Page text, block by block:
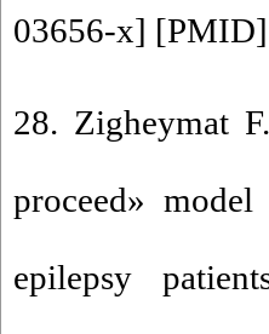
03656-x] [PMID]
28. Zigheymat
proceed»
epilepsy